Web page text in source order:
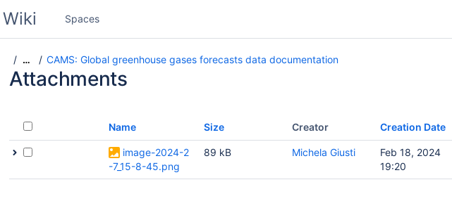
Spaces
… CAMS: Global greenhouse gases forecasts data documentation
Attachments
Name Size Creator Creation Date
image-2024-2
-7_15-8-45.png
89 kB Michela Giusti
Feb 18, 2024
19:20